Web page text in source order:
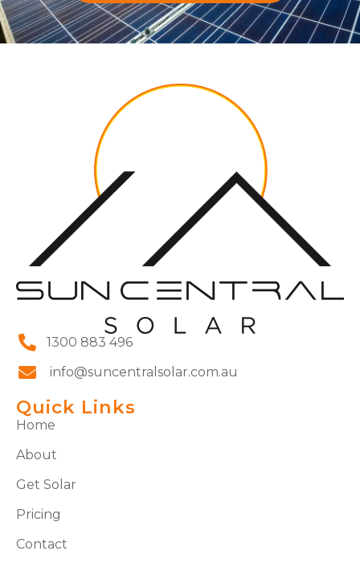
1300 883 496
info@suncentralsolar.com.au
Quick Links
Home
About
Get Solar
Pricing
Contact